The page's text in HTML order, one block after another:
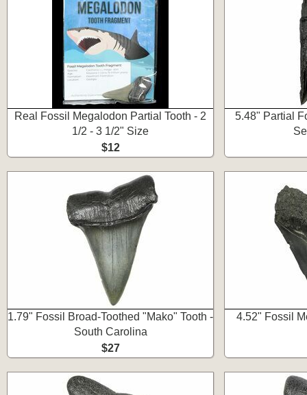
Real Fossil Megalodon Partial Tooth - 2
1/2 - 3 1/2" Size
$12
5.48" Partial
1.79" Fossil Broad-Toothed "Mako" Tooth -
South Carolina
$27
4.52" Fossil